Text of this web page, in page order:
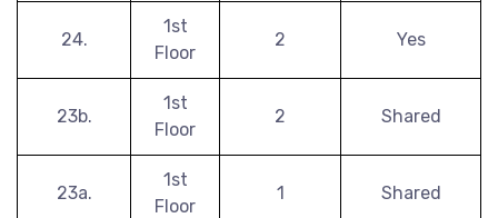
24.
1st
Floor
2 Yes
23b.
1st
Floor
2 Shared
23a.
1st
Floor
1 Shared